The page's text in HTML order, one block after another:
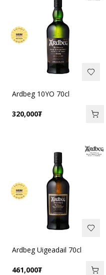
Ardbeg 10YO 70cl
320,000₮
Ardbeg Uigeadail 70cl
461,000₮